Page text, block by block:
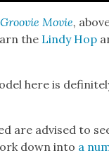
Groovie Movie,
the Lindy Hop
here is
are advised to
down into a